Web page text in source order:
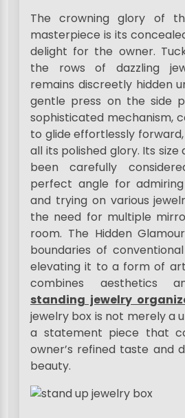
The crowning glory of
masterpiece is its
delight for the owner.
the rows of dazzling
remains discreetly hidden
gentle press on the side
sophisticated mechanism,
to glide effortlessly
all its polished glory. Its size
been carefully
perfect angle for
and trying on various
the need for multiple
room. The Hidden
boundaries of
elevating it to a form of
combines aesthetics
standing jewelry
jewelry box is not merely a
a statement piece that
owner’s refined taste and
beauty.